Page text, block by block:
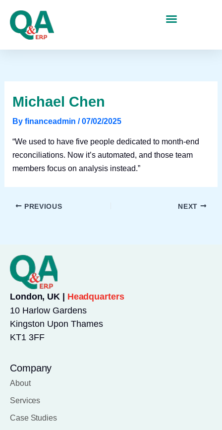
content
Michael Chen
By financeadmin /07/02/2025
“We used to have five people dedicated to month-end
reconciliations. Now it’s automated, and those team
members focus on analysis instead.”
PREVIOUS NEXT
London, UK | Headquarters
10 Harlow Gardens
Kingston Upon Thames
KT1 3FF
Company
About
Services
Case Studies